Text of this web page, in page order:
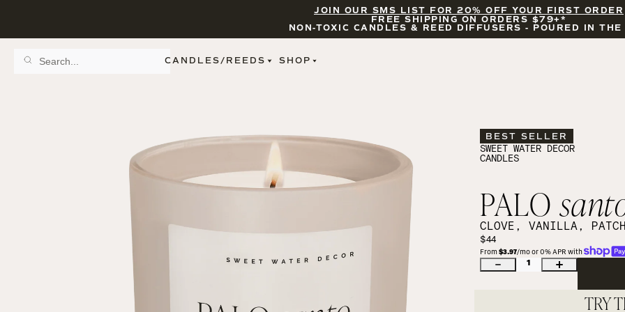
JOIN OUR SMS LIST FOR 20% OFF YOUR FIRST ORDER
FREE SHIPPING ON ORDERS $79+*
NON-TOXIC CANDLES & REED DIFFUSERS - POURED IN THE
9 OZ AMBER JARS
12 OZ TINTED JARS
15 OZ MATTE JARS
TAPERED
ENCOURAGEMENT
CELEBRATIONS
JASMINE
SALT AND SEA
COASTAL LEMON
UBE LATTE
BLACKWOOD CHERRY
CANDLE ACCESSORIES
CANDLES/REEDS SHOP
BEST SELLER
SWEET WATER DECOR
CANDLES
PALO
CLOVE, VANILLA,
$44
From $3.97/mo or 0% APR with
1
TRY